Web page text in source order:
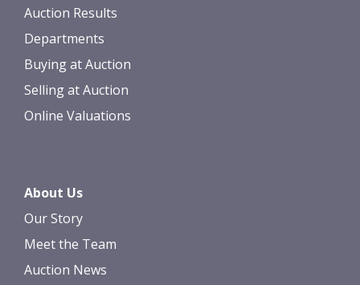
Auction Results
Departments
Buying at Auction
Selling at Auction
Online Valuations
About Us
Our Story
Meet the Team
Auction News